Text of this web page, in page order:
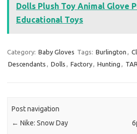
Dolls Plush Toy Animal Glove
Educational Toys
Category: Baby Gloves Tags: Burlington ,
Descendants , Dolls , Factory, Hunting ,
Post navigation
← Nike: Snow Day